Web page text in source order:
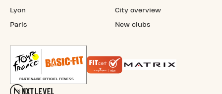
Lyon
Paris
City overview
New clubs